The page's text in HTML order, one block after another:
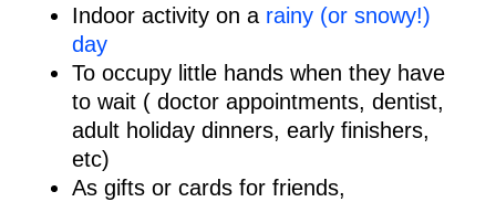
Indoor activity on a rainy (or snowy!)
day
To occupy little hands when they have
to wait ( doctor appointments, dentist,
adult holiday dinners, early finishers,
etc)
As gifts or cards for friends,